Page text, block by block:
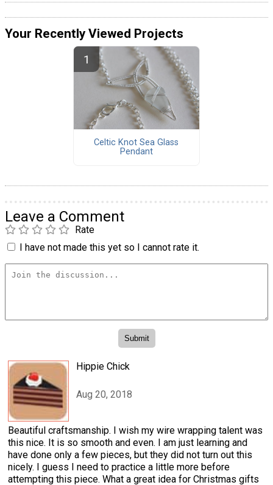
Your Recently Viewed Projects
Celtic Knot Sea Glass
Pendant
Leave a Comment
Rate
I have not made this yet so I cannot rate it.
Hippie Chick
Aug 20, 2018
Beautiful craftsmanship. I wish my wire wrapping talent was
this nice. It is so smooth and even. I am just learning and
have done only a few pieces, but they did not turn out this
nicely. I guess I need to practice a little more before
attempting this piece. What a great idea for Christmas gifts